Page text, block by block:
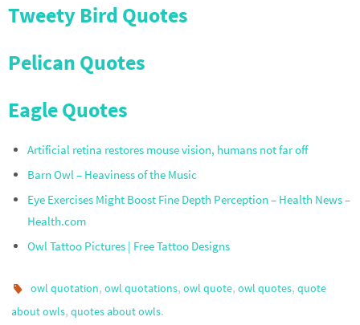
Tweety Bird Quotes
Pelican Quotes
Eagle Quotes
Artificial retina restores mouse vision, humans not far off
Barn Owl – Heaviness of the Music
Eye Exercises Might Boost Fine Depth Perception – Health News –
Health.com
Owl Tattoo Pictures | Free Tattoo Designs
owl quotation,owl quotations,owl quote,owl quotes,quote
about owls, quotes about owls.